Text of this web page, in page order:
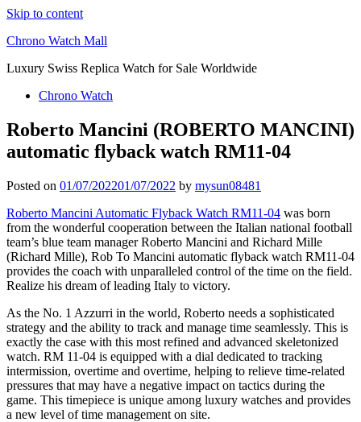
Skip to content
Chrono Watch Mall
Luxury Swiss Replica Watch for Sale Worldwide
Chrono Watch
Roberto Mancini (ROBERTO MANCINI)
automatic flyback watch RM11-04
Posted on 01/07/202201/07/2022 by mysun08481
Roberto Mancini Automatic Flyback Watch RM11-04 was born
from the wonderful cooperation between the Italian national football
team’s blue team manager Roberto Mancini and Richard Mille
(Richard Mille), Rob To Mancini automatic flyback watch RM11-04
provides the coach with unparalleled control of the time on the field.
Realize his dream of leading Italy to victory.
As the No. 1 Azzurri in the world, Roberto needs a sophisticated
strategy and the ability to track and manage time seamlessly. This is
exactly the case with this most refined and advanced skeletonized
watch. RM 11-04 is equipped with a dial dedicated to tracking
intermission, overtime and overtime, helping to relieve time-related
pressures that may have a negative impact on tactics during the
game. This timepiece is unique among luxury watches and provides
a new level of time management on site.